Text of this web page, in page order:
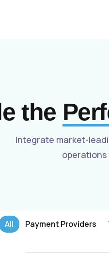
the
Integrate market-
operations
All Payment Providers